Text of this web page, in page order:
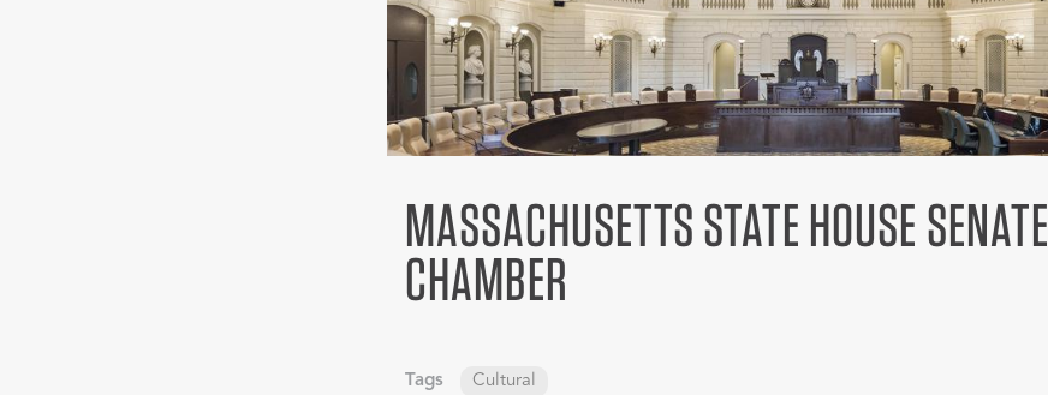
MASSACHUSETTS STATE HOUSE SENATE
CHAMBER
Tags Cultural